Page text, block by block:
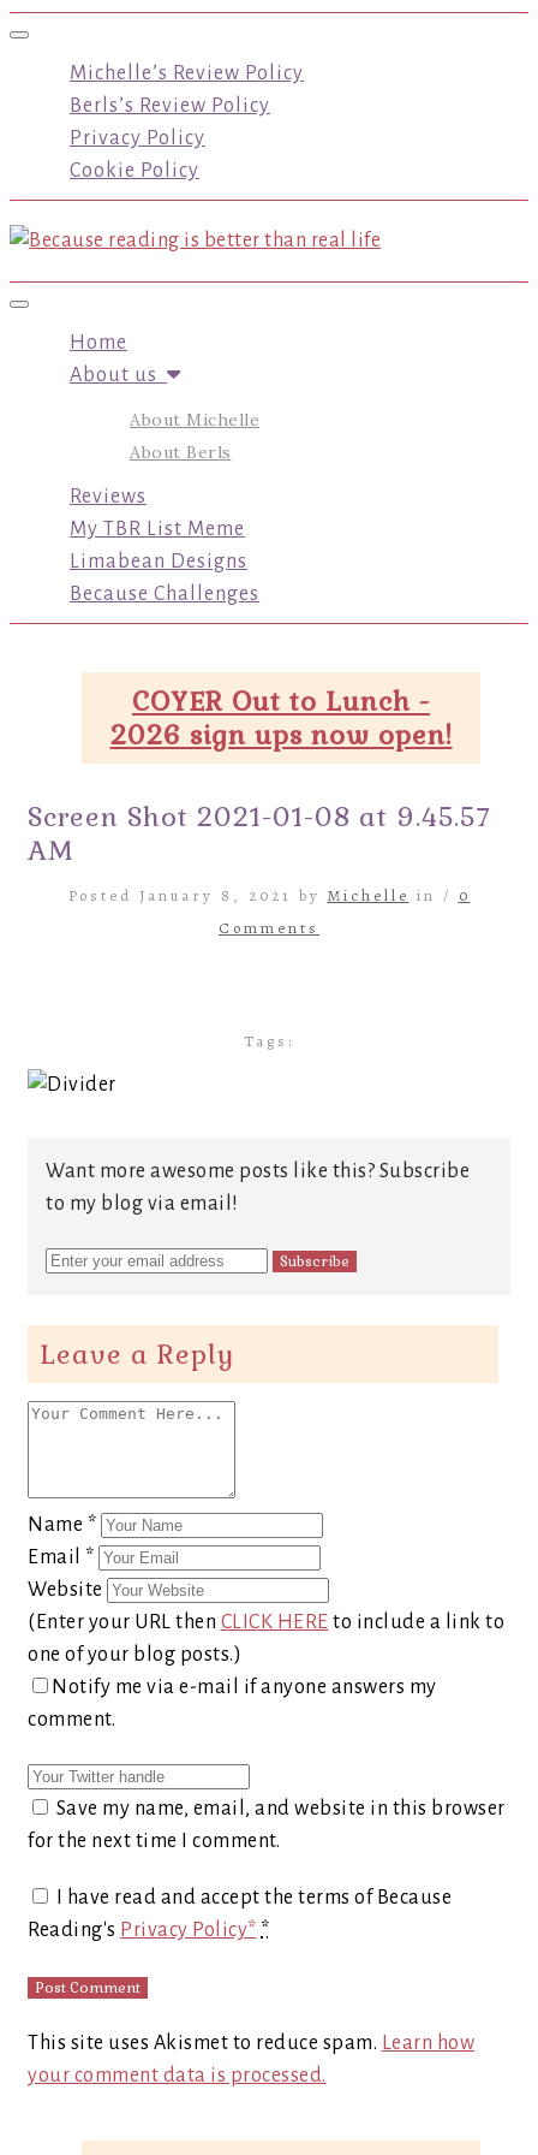
Toggle navigation
Michelle’s Review Policy
Berls’s Review Policy
Privacy Policy
Cookie Policy
Toggle navigation
Home
About us
About Michelle
About Berls
Reviews
My TBR List Meme
Limabean Designs
Because Challenges
COYER Out to Lunch -
2026 sign ups now open!
Screen Shot 2021-01-08 at 9.45.57
AM
Posted January 8, 2021 by Michelle in / 0
Comments
Tags:
Want more awesome posts like this? Subscribe
to my blog via email!
Leave a Reply
Name *
Email *
Website
(Enter your URL then CLICK HERE to include a link to
one of your blog posts.)
Notify me via e-mail if anyone answers my
comment.
Save my name, email, and website in this browser
for the next time I comment.
I have read and accept the terms of Because
Reading's Privacy Policy* *
This site uses Akismet to reduce spam. Learn how
your comment data is processed.